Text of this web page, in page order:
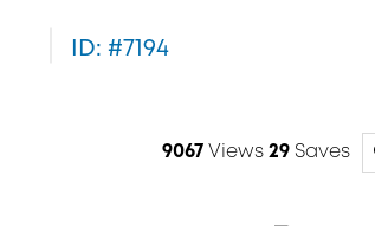
ID: #7194
9067Views 29Saves